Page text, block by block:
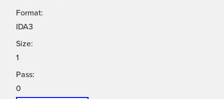
Format:
IDA3
Size:
1
Pass:
0